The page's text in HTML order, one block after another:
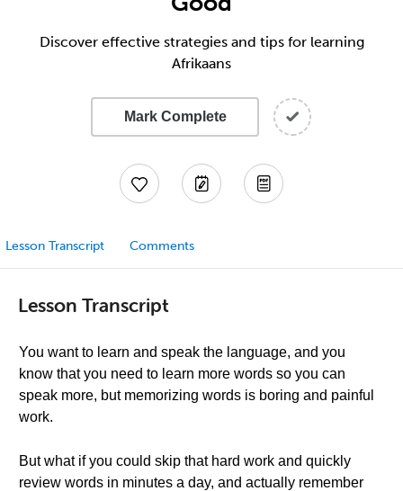
Discover effective strategies and tips for learning
Afrikaans
Mark Complete
Lesson Transcript Comments
Lesson Transcript
You want to learn and speak the language, and you
know that you need to learn more words so you can
speak more, but memorizing words is boring and painful
work.
But what if you could skip that hard work and quickly
review words in minutes a day, and actually remember